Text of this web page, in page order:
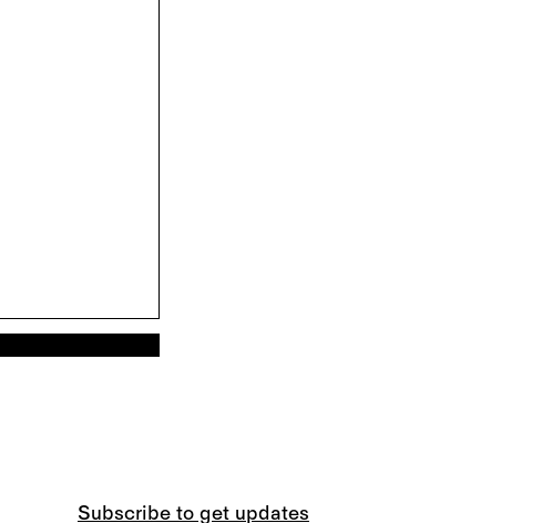
Subscribe to get updates